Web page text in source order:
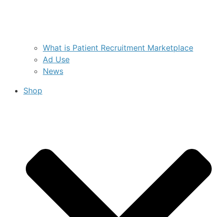
What is Patient Recruitment Marketplace
Ad Use
News
Shop